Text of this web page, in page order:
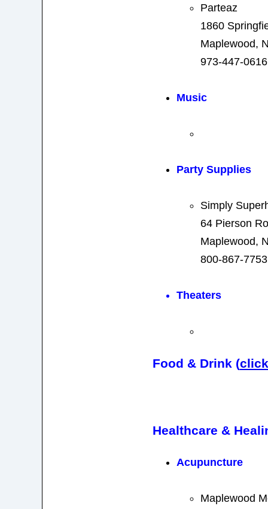
Parteaz
1860
Maplewood,
973-447-0616
Music
Party Supplies
Simply
64 Pierson
Maplewood,
800-867-7753
Theaters
Food & Drink (
Healthcare &
Acupuncture
Maplewood